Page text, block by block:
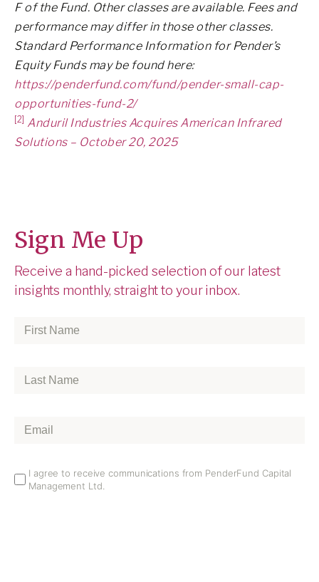
F of the Fund. Other classes are available. Fees and
performance may differ in those other classes.
Standard Performance Information for Pender’s
Equity Funds may be found here:
https://penderfund.com/fund/pender-small-cap-
opportunities-fund-2/
[2] Anduril Industries Acquires American Infrared
Solutions – October 20, 2025
Sign Me Up
Receive a hand-picked selection of our latest
insights monthly, straight to your inbox.
First
Last
Email*
Email
Opt
I agree to receive communications from PenderFund Capital
Management Ltd.